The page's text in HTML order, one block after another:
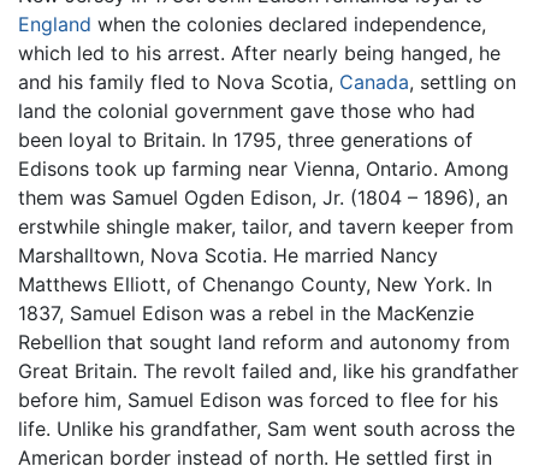
England when the colonies declared independence,
which led to his arrest. After nearly being hanged, he
and his family fled to Nova Scotia, Canada, settling on
land the colonial government gave those who had
been loyal to Britain. In 1795, three generations of
Edisons took up farming near Vienna, Ontario. Among
them was Samuel Ogden Edison, Jr. (1804 – 1896), an
erstwhile shingle maker, tailor, and tavern keeper from
Marshalltown, Nova Scotia. He married Nancy
Matthews Elliott, of Chenango County, New York. In
1837, Samuel Edison was a rebel in the MacKenzie
Rebellion that sought land reform and autonomy from
Great Britain. The revolt failed and, like his grandfather
before him, Samuel Edison was forced to flee for his
life. Unlike his grandfather, Sam went south across the
American border instead of north. He settled first in